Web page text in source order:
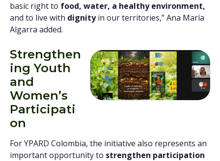
basic right to food, water, a healthy environment,
and to live with dignityin our territories,” Ana María
Algarra added.
Strengthen
ing Youth
and
Women’s
Participati
on
For YPARD Colombia, the initiative also represents an
important opportunity to strengthen participation